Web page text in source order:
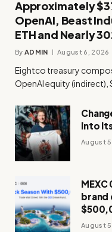
Approximately
OpenAI, Beast
ETH and Nearly
By ADMIN August 6, 2026
Eightco treasury
OpenAI equity (indirect),
Into
August
MEXC
brand
August